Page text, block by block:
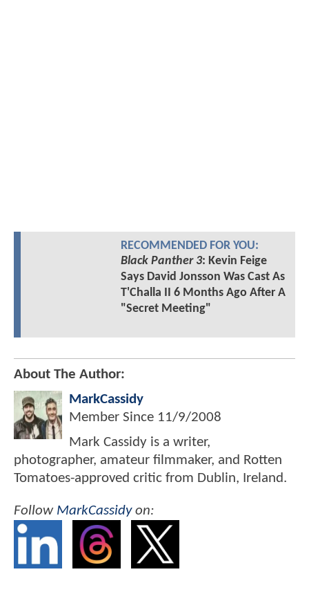
RECOMMENDED FOR YOU:
Black Panther 3: Kevin Feige
Says David Jonsson Was Cast As
T'Challa II 6 Months Ago After A
"Secret Meeting"
About The Author:
MarkCassidy
Member Since 11/9/2008
Mark Cassidy is a writer,
photographer, amateur filmmaker, and Rotten
Tomatoes-approved critic from Dublin, Ireland.
Follow MarkCassidyon: